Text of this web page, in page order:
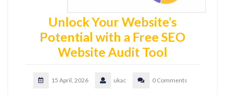
Unlock Your Website’s
Potential with a Free SEO
Website Audit Tool
15 April, 2026 ukac 0 Comments